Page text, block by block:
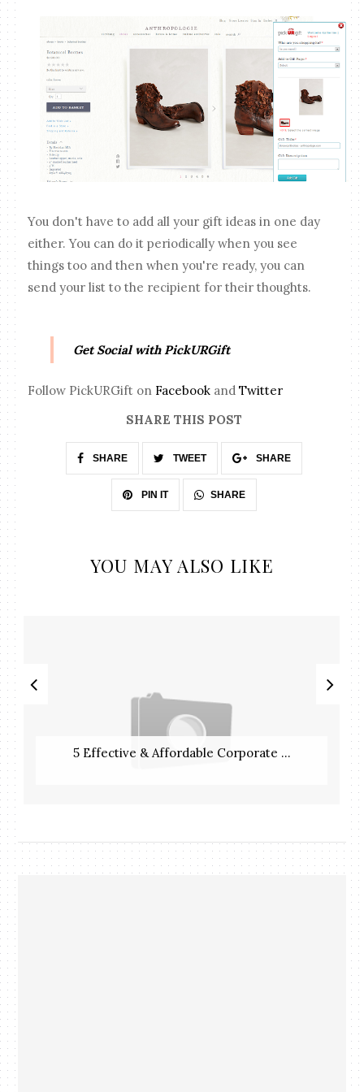
You don't have to add all your gift ideas in one day
either. You can do it periodically when you see
things too and then when you're ready, you can
send your list to the recipient for their thoughts.
Get Social with PickURGift
Follow PickURGift on Facebook andTwitter
SHARE THIS POST
SHARE TWEET SHARE
PIN IT SHARE
YOU MAY ALSO LIKE
5 Effective & Affordable Corporate ...